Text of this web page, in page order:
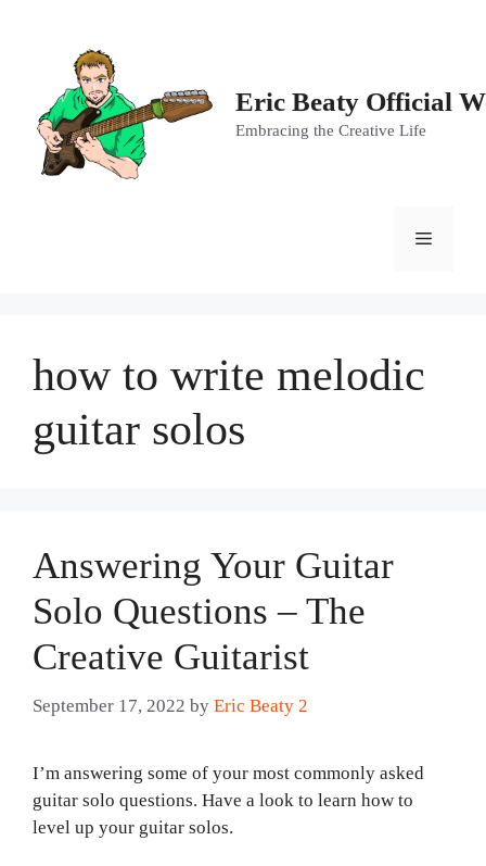
Eric Beaty Official
Embracing the Creative Life
Menu
how to write melodic
guitar solos
Answering Your Guitar
Solo Questions – The
Creative Guitarist
September 17, 2022 by Eric Beaty 2
I’m answering some of your most commonly asked
guitar solo questions. Have a look to learn how to
level up your guitar solos.